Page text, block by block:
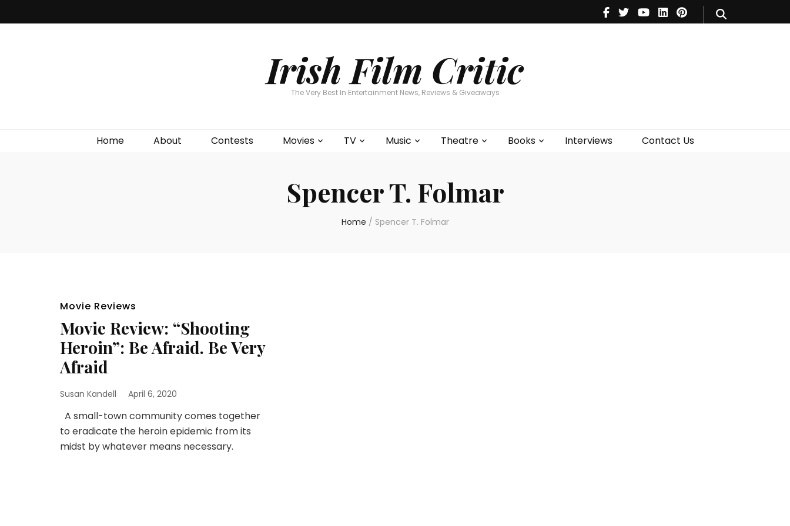
Irish Film Critic
The Very Best In Entertainment News, Reviews & Giveaways
Home About Contests Movies TV Music Theatre Books Interviews Contact Us
Theatre
Books
Spencer T. Folmar
Home / Spencer T. Folmar
Movie Reviews
Movie Review: “Shooting
Heroin”: Be Afraid. Be Very
Afraid
Susan Kandell April 6, 2020
A small-town community comes together
to eradicate the heroin epidemic from its
midst by whatever means necessary.